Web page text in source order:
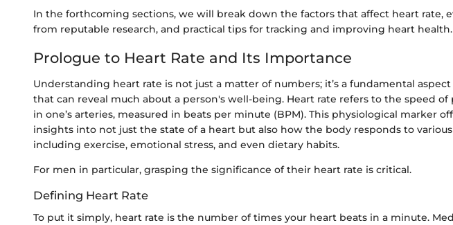
In the forthcoming sections, we will break down the factors that affect heart rate,
from reputable research, and practical tips for tracking and improving heart health.
Prologue to Heart Rate and Its Importance
Understanding heart rate is not just a matter of numbers; it’s a fundamental
that can reveal much about a person's well-being. Heart rate refers to the speed of
in one’s arteries, measured in beats per minute (BPM). This physiological marker
insights into not just the state of a heart but also how the body responds to
including exercise, emotional stress, and even dietary habits.
For men in particular, grasping the significance of their heart rate is critical.
Defining Heart Rate
To put it simply, heart rate is the number of times your heart beats in a minute.